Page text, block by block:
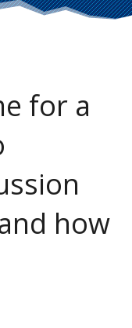
for a
how